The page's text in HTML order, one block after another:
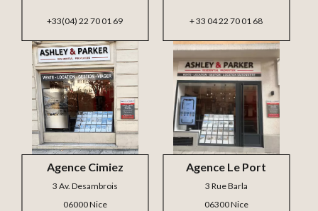
Agence Le Port
3 Rue Barla
06300 Nice
Agence Cimiez
3 Av. Desambrois
06000 Nice
+ 33 04 22 70 01 68
+33(04) 22 70 01 69